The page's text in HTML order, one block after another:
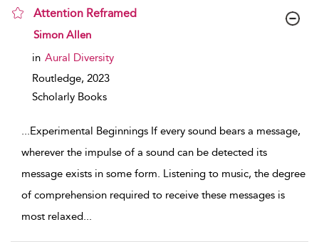
Attention Reframed
show result details
Simon Allen
in Aural Diversity
Routledge, 2023
Scholarly Books
...Experimental Beginnings If every sound bears a message,
wherever the impulse of a sound can be detected its
message exists in some form. Listening to music, the degree
of comprehension required to receive these messages is
most relaxed...